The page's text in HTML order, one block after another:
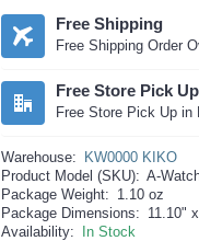
Free Shipping
Free Shipping Order
Free Store Pick Up
Free Store Pick Up in
Warehouse:
KW0000 KIKO
Product Model (SKU): A-
Package Weight: 1.10 oz
Package Dimensions: 11.10"
Availability:
In Stock